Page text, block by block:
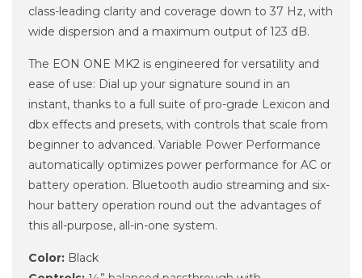
class-leading clarity and coverage down to 37 Hz, with
wide dispersion and a maximum output of 123 dB.
The EON ONE MK2 is engineered for versatility and
ease of use: Dial up your signature sound in an
instant, thanks to a full suite of pro-grade Lexicon and
dbx effects and presets, with controls that scale from
beginner to advanced. Variable Power Performance
automatically optimizes power performance for AC or
battery operation. Bluetooth audio streaming and six-
hour battery operation round out the advantages of
this all-purpose, all-in-one system.
Color: Black